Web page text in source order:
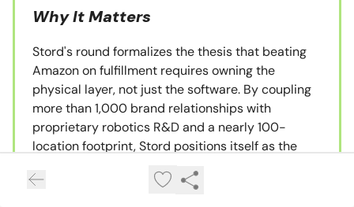
Why It Matters
Stord's round formalizes the thesis that beating
Amazon on fulfillment requires owning the
physical layer, not just the software. By coupling
more than 1,000 brand relationships with
proprietary robotics R&D and a nearly 100-
location footprint, Stord positions itself as the
billion valuation, doubled in twelve months under